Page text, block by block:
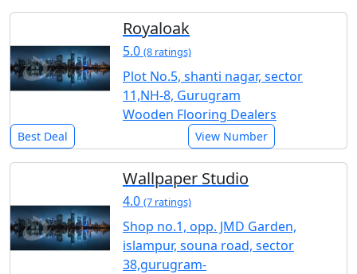
Royaloak
5.0 (8 ratings)
Plot No.5, shanti nagar, sector
11,NH-8, Gurugram
Wooden Flooring Dealers
Best Deal View Number
Wallpaper Studio
4.0 (7 ratings)
Shop no.1, opp. JMD Garden,
islampur, souna road, sector
38,gurugram-